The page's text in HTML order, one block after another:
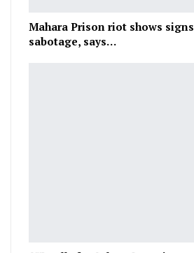
Mahara Prison riot shows
sabotage, says…